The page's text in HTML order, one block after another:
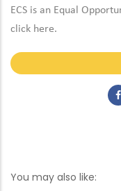
ECS is an Equal
click here.
You may also like: